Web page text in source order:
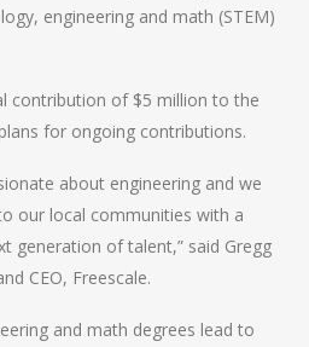
engineering and math (STEM)
contribution of $5 million to the
for ongoing contributions.
about engineering and we
our local communities with a
generation of talent,” said Gregg
CEO, Freescale.
and math degrees lead to